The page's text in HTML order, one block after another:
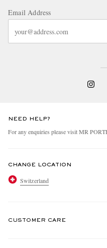
Email Address
NEED HELP?
For any enquiries please visit MR
CHANGE LOCATION
Switzerland
CUSTOMER CARE